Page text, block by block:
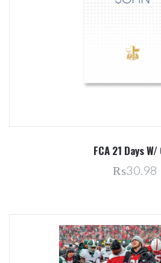
FCA 21 Days W/
₨30.98